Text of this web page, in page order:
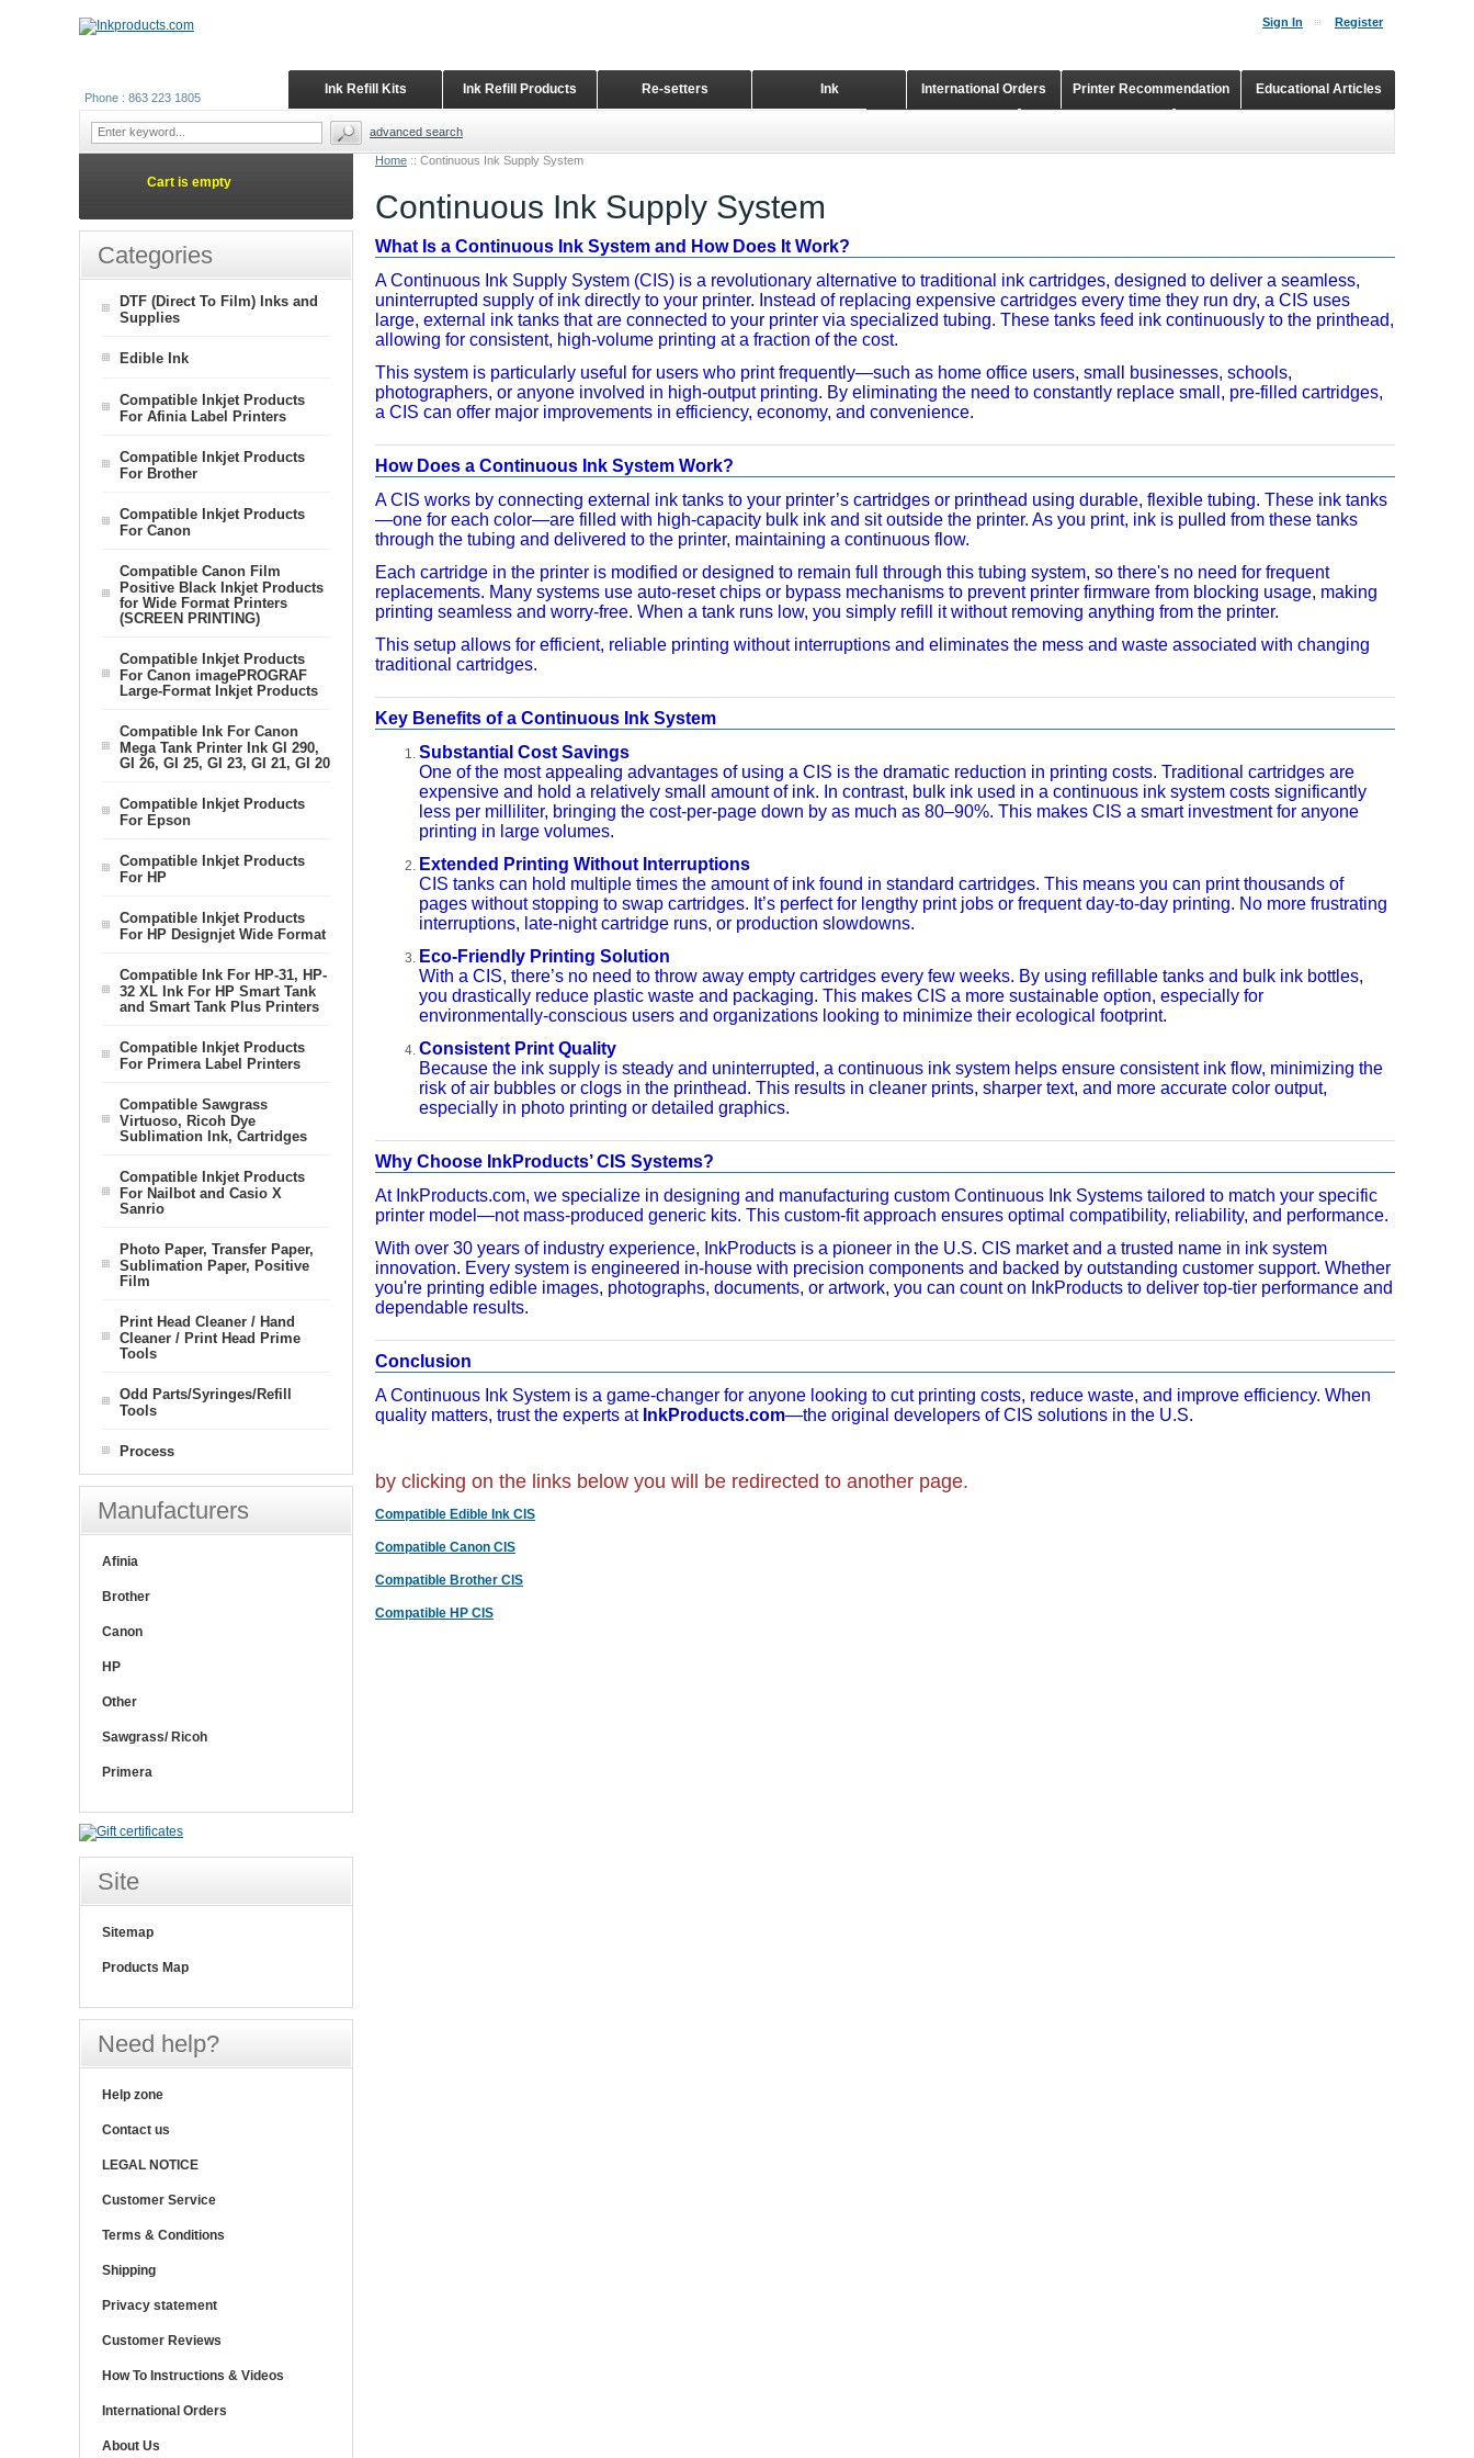
Home :: Continuous Ink Supply System
Continuous Ink Supply System
What Is a Continuous Ink System and How Does It Work?
A Continuous Ink Supply System (CIS) is a revolutionary alternative to traditional ink cartridges, designed to deliver a seamless,
uninterrupted supply of ink directly to your printer. Instead of replacing expensive cartridges every time they run dry, a CIS uses
large, external ink tanks that are connected to your printer via specialized tubing. These tanks feed ink continuously to the printhead,
allowing for consistent, high-volume printing at a fraction of the cost.
This system is particularly useful for users who print frequently—such as home office users, small businesses, schools,
photographers, or anyone involved in high-output printing. By eliminating the need to constantly replace small, pre-filled cartridges,
a CIS can offer major improvements in efficiency, economy, and convenience.
How Does a Continuous Ink System Work?
A CIS works by connecting external ink tanks to your printer’s cartridges or printhead using durable, flexible tubing. These ink tanks
—one for each color—are filled with high-capacity bulk ink and sit outside the printer. As you print, ink is pulled from these tanks
through the tubing and delivered to the printer, maintaining a continuous flow.
Each cartridge in the printer is modified or designed to remain full through this tubing system, so there's no need for frequent
replacements. Many systems use auto-reset chips or bypass mechanisms to prevent printer firmware from blocking usage, making
printing seamless and worry-free. When a tank runs low, you simply refill it without removing anything from the printer.
This setup allows for efficient, reliable printing without interruptions and eliminates the mess and waste associated with changing
traditional cartridges.
Key Benefits of a Continuous Ink System
Substantial Cost Savings
One of the most appealing advantages of using a CIS is the dramatic reduction in printing costs. Traditional cartridges are
expensive and hold a relatively small amount of ink. In contrast, bulk ink used in a continuous ink system costs significantly
less per milliliter, bringing the cost-per-page down by as much as 80–90%. This makes CIS a smart investment for anyone
printing in large volumes.
Extended Printing Without Interruptions
CIS tanks can hold multiple times the amount of ink found in standard cartridges. This means you can print thousands of
pages without stopping to swap cartridges. It’s perfect for lengthy print jobs or frequent day-to-day printing. No more frustrating
interruptions, late-night cartridge runs, or production slowdowns.
Eco-Friendly Printing Solution
With a CIS, there’s no need to throw away empty cartridges every few weeks. By using refillable tanks and bulk ink bottles,
you drastically reduce plastic waste and packaging. This makes CIS a more sustainable option, especially for
environmentally-conscious users and organizations looking to minimize their ecological footprint.
Consistent Print Quality
Because the ink supply is steady and uninterrupted, a continuous ink system helps ensure consistent ink flow, minimizing the
risk of air bubbles or clogs in the printhead. This results in cleaner prints, sharper text, and more accurate color output,
especially in photo printing or detailed graphics.
Why Choose InkProducts’ CIS Systems?
At InkProducts.com, we specialize in designing and manufacturing custom Continuous Ink Systems tailored to match your specific
printer model—not mass-produced generic kits. This custom-fit approach ensures optimal compatibility, reliability, and performance.
With over 30 years of industry experience, InkProducts is a pioneer in the U.S. CIS market and a trusted name in ink system
innovation. Every system is engineered in-house with precision components and backed by outstanding customer support. Whether
you're printing edible images, photographs, documents, or artwork, you can count on InkProducts to deliver top-tier performance and
dependable results.
Conclusion
A Continuous Ink System is a game-changer for anyone looking to cut printing costs, reduce waste, and improve efficiency. When
quality matters, trust the experts at InkProducts.com—the original developers of CIS solutions in the U.S.
by clicking on the links below you will be redirected to another page.
Compatible Edible Ink CIS
Compatible Canon CIS
Compatible Brother CIS
Compatible HP CIS
Cart is empty
Categories
DTF (Direct To Film) Inks and
Supplies
Edible Ink
Compatible Inkjet Products
For Afinia Label Printers
Compatible Inkjet Products
For Brother
Compatible Inkjet Products
For Canon
Compatible Canon Film
Positive Black Inkjet Products
for Wide Format Printers
(SCREEN PRINTING)
Compatible Inkjet Products
For Canon imagePROGRAF
Large-Format Inkjet Products
Compatible Ink For Canon
Mega Tank Printer Ink GI 290,
GI 26, GI 25, GI 23, GI 21, GI 20
Compatible Inkjet Products
For Epson
Compatible Inkjet Products
For HP
Compatible Inkjet Products
For HP Designjet Wide Format
Compatible Ink For HP-31, HP-
32 XL Ink For HP Smart Tank
and Smart Tank Plus Printers
Compatible Inkjet Products
For Primera Label Printers
Compatible Sawgrass
Virtuoso, Ricoh Dye
Sublimation Ink, Cartridges
Compatible Inkjet Products
For Nailbot and Casio X
Sanrio
Photo Paper, Transfer Paper,
Sublimation Paper, Positive
Film
Print Head Cleaner / Hand
Cleaner / Print Head Prime
Tools
Odd Parts/Syringes/Refill
Tools
Process
Manufacturers
Afinia
Brother
Canon
HP
Other
Sawgrass/ Ricoh
Primera
Site
Sitemap
Products Map
Need help?
Help zone
Contact us
LEGAL NOTICE
Customer Service
Terms & Conditions
Shipping
Privacy statement
Customer Reviews
How To Instructions & Videos
International Orders
About Us
Sign In Register
Educational Articles
Printer Recommendation
International Orders
Ink
Re-setters
Ink Refill Products
Ink Refill Kits
Phone : 863 223 1805
advanced search